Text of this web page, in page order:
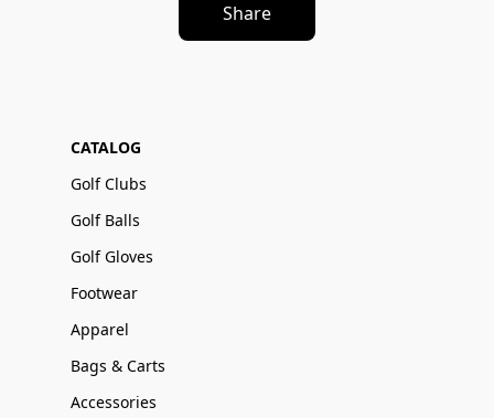
Share
CATALOG
Golf Clubs
Golf Balls
Golf Gloves
Footwear
Apparel
Bags & Carts
Accessories